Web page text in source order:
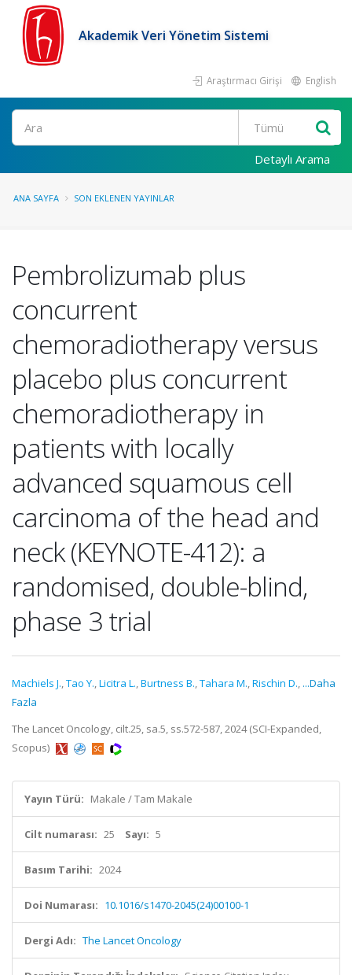
Akademik Veri Yönetim Sistemi
Araştırmacı Girişi English
Ara
Detaylı Arama
ANA SAYFA SON EKLENEN YAYINLAR
Pembrolizumab plus
concurrent
chemoradiotherapy versus
placebo plus concurrent
chemoradiotherapy in
patients with locally
advanced squamous cell
carcinoma of the head and
neck (KEYNOTE-412): a
randomised, double-blind,
phase 3 trial
Machiels J.,Tao Y.,Licitra L.,Burtness B.,Tahara M.,Rischin D., ...Daha
Fazla
The Lancet Oncology, cilt.25, sa.5, ss.572-587, 2024 (SCI-Expanded,
Scopus)
Yayın Türü: Makale / Tam Makale
Cilt numarası: 25 Sayı: 5
Basım Tarihi: 2024
Doi Numarası: 10.1016/s1470-2045(24)00100-1
Dergi Adı: The Lancet Oncology